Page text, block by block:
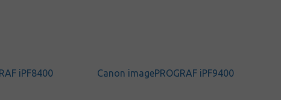
iPF8400 Canon imagePROGRAF iPF9400